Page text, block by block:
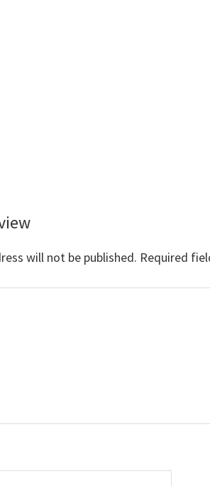
will not be published. Required